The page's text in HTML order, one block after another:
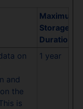
Maximum
Storage
Duration
on
and
the
is
1 year